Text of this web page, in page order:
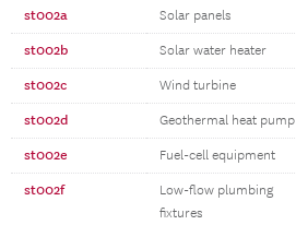
st002a Solar panels
st002b Solar water heater
st002c Wind turbine
st002d Geothermal heat pump
st002e Fuel-cell equipment
st002f
Low-flow plumbing
fixtures